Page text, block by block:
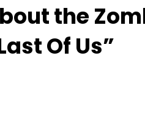
the
Of Us”